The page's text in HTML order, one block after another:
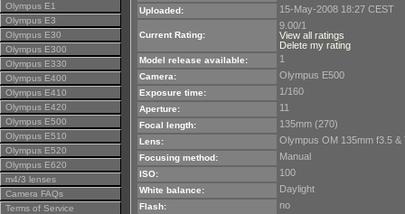
Olympus E1
Olympus E3
Olympus E30
Olympus E300
Olympus E330
Olympus E400
Olympus E410
Olympus E420
Olympus E500
Olympus E510
Olympus E520
Olympus E620
m4/3 lenses
Camera FAQs
Terms of Service
Uploaded: 15-May-2008 18:27 CEST
Current Rating:
9.00/1
View all ratings
Delete my rating
Model release available: 1
Camera: Olympus E500
Exposure time: 1/160
Aperture: 11
Focal length: 135mm (270)
Lens: Olympus OM 135mm f3.5 &
Focusing method: Manual
ISO: 100
White balance: Daylight
Flash: no